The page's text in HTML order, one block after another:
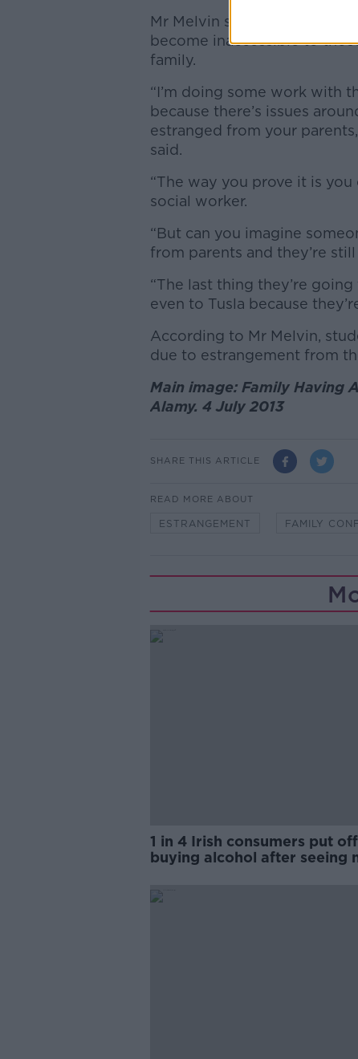
Mr Melvin said that many
become inaccessible to
family.
“I’m doing some work with
because there’s issues
estranged from your
said.
“The way you prove it is
social worker.
“But can you imagine
from parents and they’re
“The last thing they’re
even to Tusla because
According to Mr Melvin,
due to estrangement from
Main image: Family Having
Alamy. 4 July 2013
SHARE THIS ARTICLE
READ MORE ABOUT
ESTRANGEMENT FAMILY
1 in 4 Irish consumers put off
buying alcohol after seeing